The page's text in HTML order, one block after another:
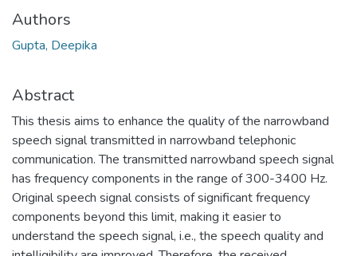
Authors
Gupta, Deepika
Abstract
This thesis aims to enhance the quality of the narrowband
speech signal transmitted in narrowband telephonic
communication. The transmitted narrowband speech signal
has frequency components in the range of 300-3400 Hz.
Original speech signal consists of significant frequency
components beyond this limit, making it easier to
understand the speech signal, i.e., the speech quality and